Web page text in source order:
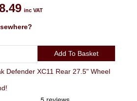
inc VAT
Add To Basket
Defender XC11 Rear 27.5" Wheel